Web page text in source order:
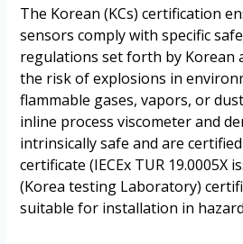
The Korean (KCs) certification
sensors comply with specific
regulations set forth by Korean
the risk of explosions in
flammable gases, vapors, or
inline process viscometer and
intrinsically safe and are
certificate (IECEx TUR 19.0005X
(Korea testing Laboratory)
suitable for installation in